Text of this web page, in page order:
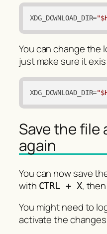
XDG_DOWNLOAD_DIR=
You can change the
just make sure it
XDG_DOWNLOAD_DIR=
Save the file
again
You can now save
with CTRL + X,
You might need to
activate the